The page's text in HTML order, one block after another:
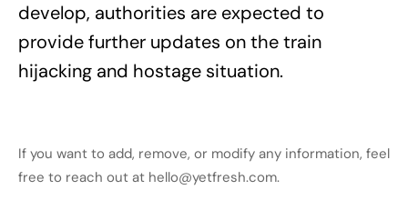
develop, authorities are expected to
provide further updates on the train
hijacking and hostage situation.
If you want to add, remove, or modify any information, feel
free to reach out at hello@yetfresh.com.